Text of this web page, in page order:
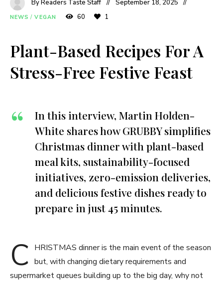
By Readers Taste Staff September 18, 2025
NEWS / VEGAN 60 1
Plant-Based Recipes For A
Stress-Free Festive Feast
In this interview, Martin Holden-
White shares how GRUBBY simplifies
Christmas dinner with plant-based
meal kits, sustainability-focused
initiatives, zero-emission deliveries,
and delicious festive dishes ready to
prepare in just 45 minutes.
C HRISTMAS dinner is the main event of the season
but, with changing dietary requirements and
supermarket queues building up to the big day, why not